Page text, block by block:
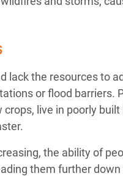
lack the resources to
or flood barriers.
live in poorly
the ability of
them further